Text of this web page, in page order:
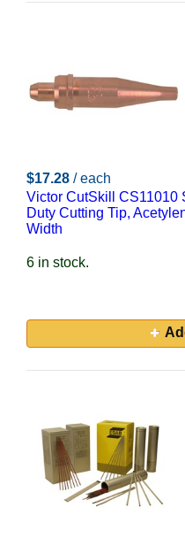
$17.28 / each
Victor CutSkill CS11010
Duty Cutting Tip,
Width
6 in stock.